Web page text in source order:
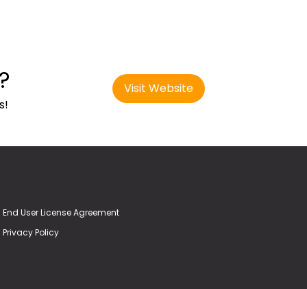
Visit Website
End User License Agreement
Privacy Policy